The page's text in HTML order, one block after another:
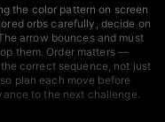
the color pattern on screen
orbs carefully, decide on
arrow bounces and must
them. Order matters —
correct sequence, not just
plan each move before
to the next challenge.